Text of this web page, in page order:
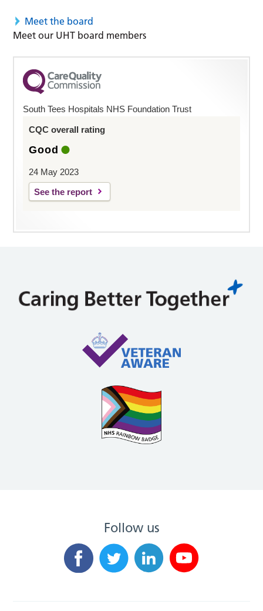
Meet the board
Meet our UHT board members
South Tees Hospitals NHS Foundation Trust
CQC overall rating
Good
24 May 2023
See the report
Follow us